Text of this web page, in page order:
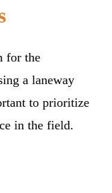
for the
a laneway
to prioritize
in the field.